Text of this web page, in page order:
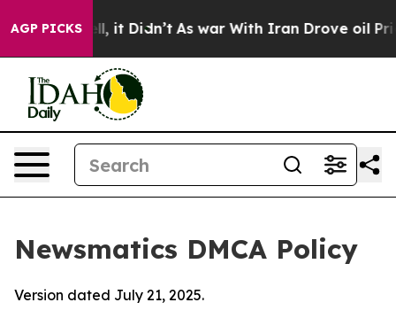
AGP PICKS
Well, it Didn’t As war With Iran Drove oil Prices
Newsmatics DMCA Policy
Version dated July 21, 2025.